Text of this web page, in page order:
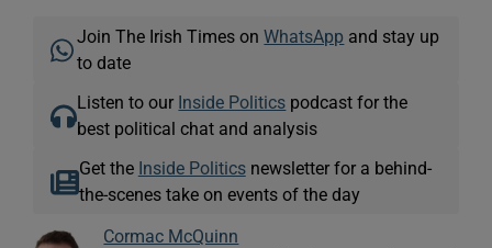
Join The Irish Times onWhatsApp and stay up
to date
Listen to our Inside Politics podcast for the
best political chat and analysis
Get the Inside Politicsnewsletter for a behind-
the-scenes take on events of the day
Cormac McQuinn